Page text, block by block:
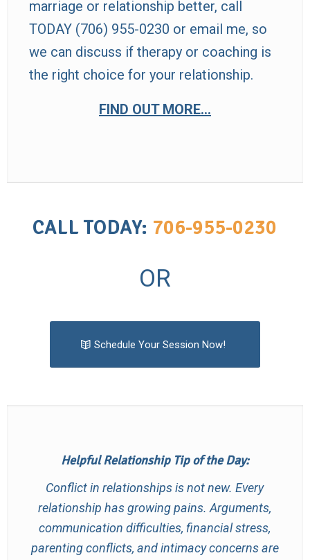
marriage or relationship better, call
TODAY (706) 955-0230 or email me, so
we can discuss if therapy or coaching is
the right choice for your relationship.
FIND OUT MORE…
CALL TODAY: 706-955-0230
OR
Schedule Your Session Now!
Helpful Relationship Tip of the Day:
Conflict in relationships is not new. Every
relationship has growing pains. Arguments,
communication difficulties, financial stress,
parenting conflicts, and intimacy concerns are